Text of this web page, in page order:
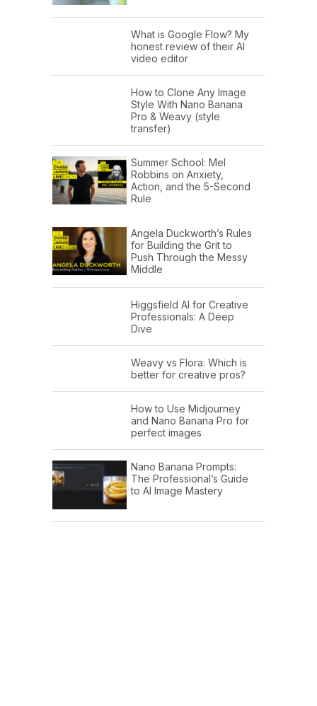
What is Google Flow? My
honest review of their AI
video editor
How to Clone Any Image
Style With Nano Banana
Pro & Weavy (style
transfer)
Summer School: Mel
Robbins on Anxiety,
Action, and the 5-Second
Rule
Angela Duckworth’s Rules
for Building the Grit to
Push Through the Messy
Middle
Higgsfield AI for Creative
Professionals: A Deep
Dive
Weavy vs Flora: Which is
better for creative pros?
How to Use Midjourney
and Nano Banana Pro for
perfect images
Nano Banana Prompts:
The Professional’s Guide
to AI Image Mastery